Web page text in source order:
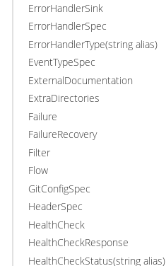
ErrorHandlerSink
ErrorHandlerSpec
ErrorHandlerType(string alias)
EventTypeSpec
ExternalDocumentation
ExtraDirectories
Failure
FailureRecovery
Filter
Flow
GitConfigSpec
HeaderSpec
HealthCheck
HealthCheckResponse
HealthCheckStatus(string alias)